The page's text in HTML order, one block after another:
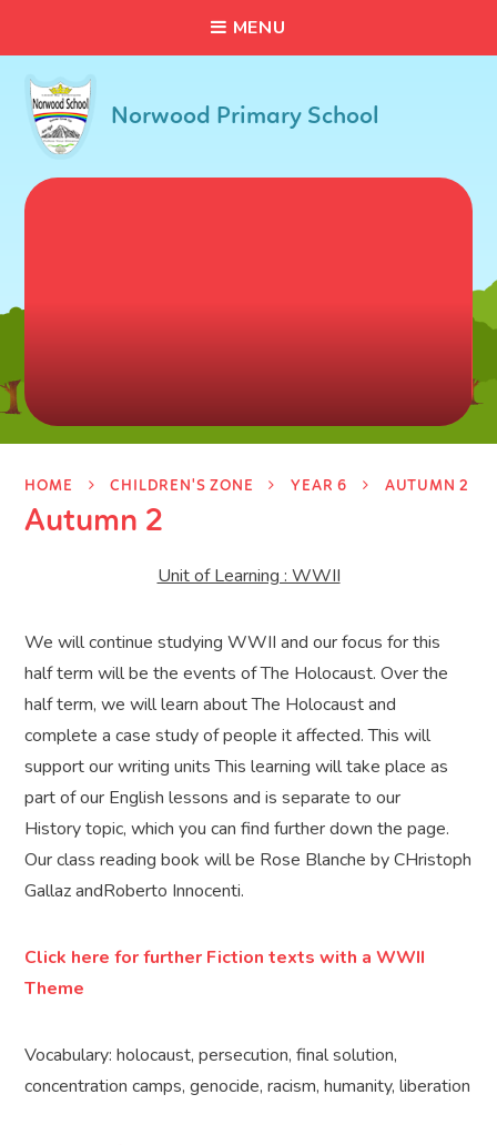
MENU
Norwood Primary School
HOME CHILDREN'S ZONE YEAR 6 AUTUMN 2
Autumn 2
Unit of Learning : WWII
We will continue studying WWII and our focus for this
half term will be the events of The Holocaust. Over the
half term, we will learn about The Holocaust and
complete a case study of people it affected. This will
support our writing units This learning will take place as
part of our English lessons and is separate to our
History topic, which you can find further down the page.
Our class reading book will be Rose Blanche by CHristoph
Gallaz andRoberto Innocenti.
Click here for further Fiction texts with a WWII
Theme
Vocabulary: holocaust, persecution, final solution,
concentration camps, genocide, racism, humanity, liberation